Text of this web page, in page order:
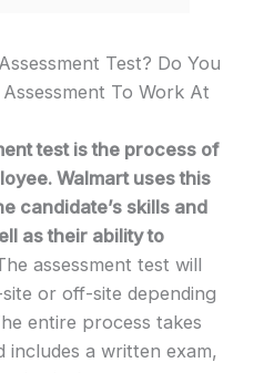
Test? Do You
To Work At
test is the process of
Walmart uses this
candidate’s skills and
as their ability to
assessment test will
or off-site depending
entire process takes
includes a written exam,